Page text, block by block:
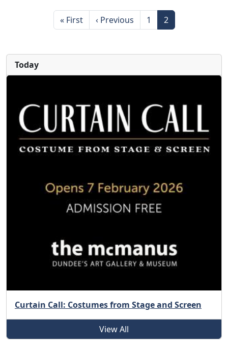
Pagination
First page
« First Previous page
‹ Previous Page
1 Page
2
Today
Curtain Call: Costumes from Stage and Screen
View All